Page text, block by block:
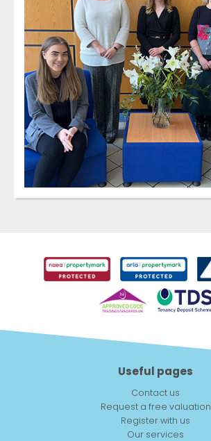
Useful pages
Contact us
Request a free valuation
Register with us
Our services